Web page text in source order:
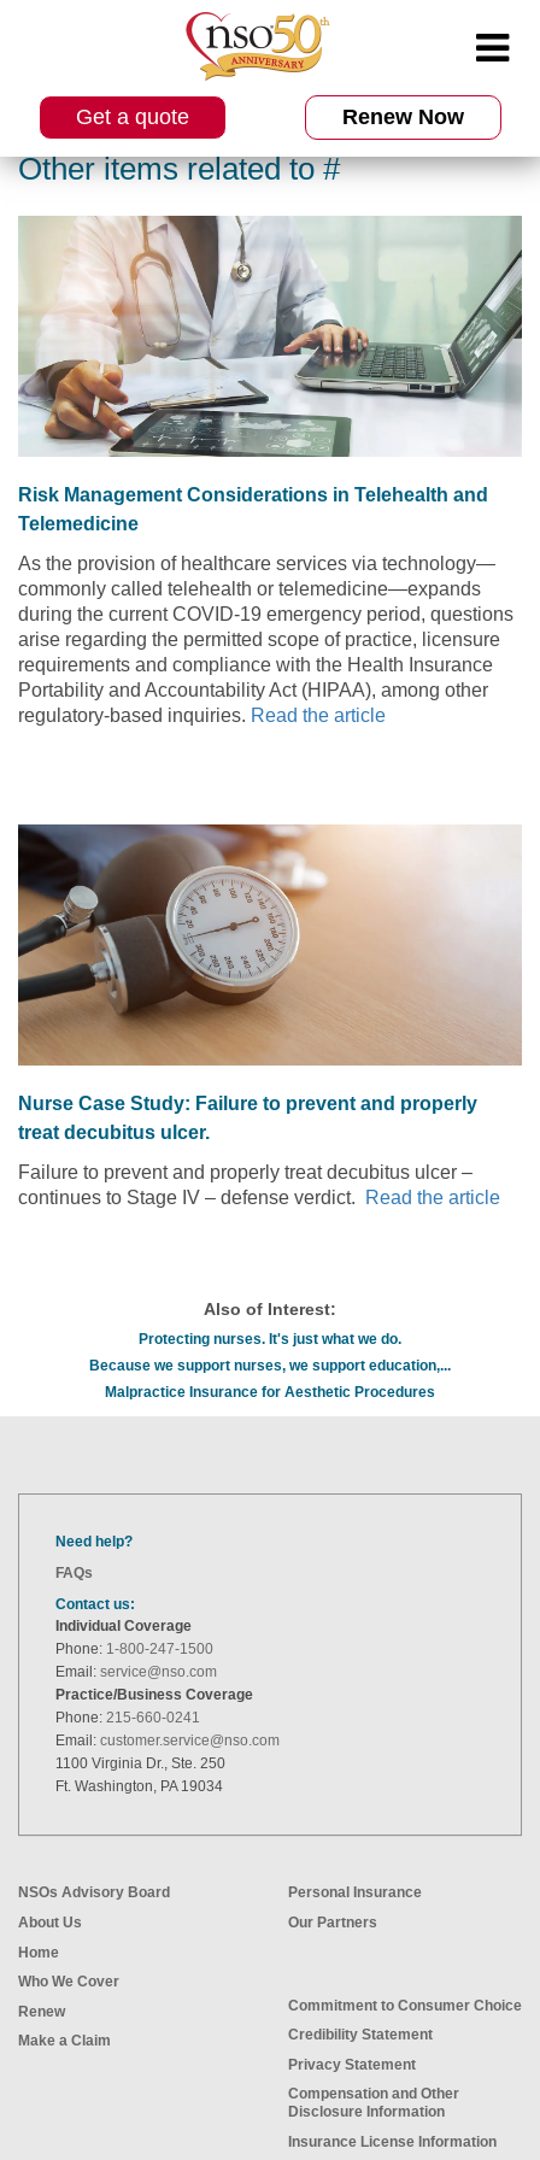
Get a quote Renew Now
Other items related to #
Risk Management Considerations in Telehealth and
Telemedicine
As the provision of healthcare services via technology—
commonly called telehealth or telemedicine—expands
during the current COVID-19 emergency period, questions
arise regarding the permitted scope of practice, licensure
requirements and compliance with the Health Insurance
Portability and Accountability Act (HIPAA), among other
regulatory-based inquiries. Read the article
Nurse Case Study: Failure to prevent and properly
treat decubitus ulcer.
Failure to prevent and properly treat decubitus ulcer –
continues to Stage IV – defense verdict.
Read the article
Also of Interest:
Protecting nurses. It's just what we do.
Because we support nurses, we support education,...
Malpractice Insurance for Aesthetic Procedures
Need help?
FAQs
Contact us:
Individual Coverage
Phone: 1-800-247-1500
Email: service@nso.com
Practice/Business Coverage
Phone: 215-660-0241
Email: customer.service@nso.com
1100 Virginia Dr., Ste. 250
Ft. Washington, PA 19034
NSOs Advisory Board
About Us
Home
Who We Cover
Renew
Make a Claim
Personal Insurance
Our Partners
Commitment to Consumer Choice
Credibility Statement
Privacy Statement
Compensation and Other
Disclosure Information
Insurance License Information